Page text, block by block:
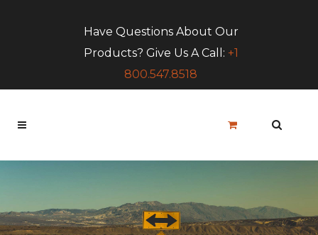
Have Questions About Our
Products? Give Us A Call: +1
800.547.8518